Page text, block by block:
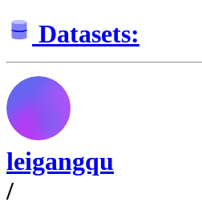
Datasets:
leigangqu
/